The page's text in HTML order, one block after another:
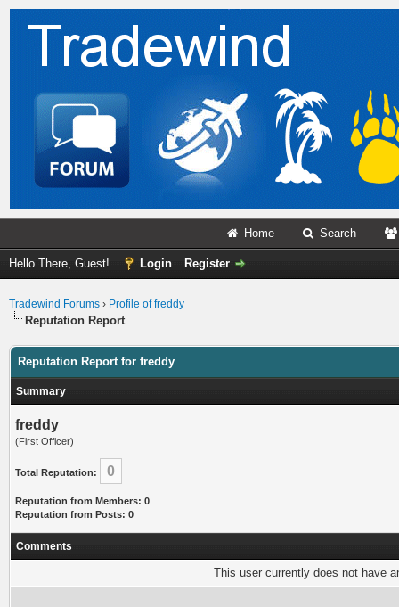
Home – Search –
Hello There, Guest! Login Register
Tradewind Forums › Profile of freddy
Reputation Report
Reputation Report for freddy
Summary
freddy
(First Officer)
Total Reputation: 0
Reputation from Members: 0
Reputation from Posts: 0
Comments
This user currently does not have